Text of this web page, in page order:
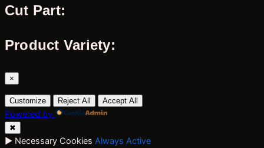
Cut Part:
Product Variety:
×
Customize Reject All Accept All
Powered by
✖
► Necessary Cookies Always Active